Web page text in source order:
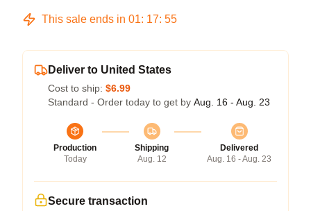
This sale ends in 01: 17: 54
Deliver to United States
Cost to ship: $6.99
Standard - Order today to get by Aug. 16 - Aug. 23
Production
Today
Shipping
Aug. 12
Delivered
Aug. 16 - Aug. 23
Secure transaction